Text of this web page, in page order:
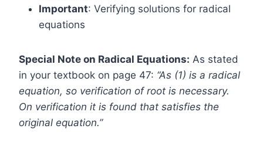
Important: Verifying solutions for radical
equations
Special Note on Radical Equations: As stated
in your textbook on page 47: “As (1) is a radical
equation, so verification of root is necessary.
On verification it is found that satisfies the
original equation.”